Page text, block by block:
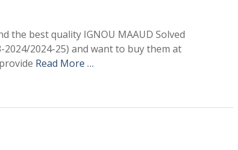
the best quality IGNOU MAAUD Solved
2024-25) and want to buy them at
Read More …